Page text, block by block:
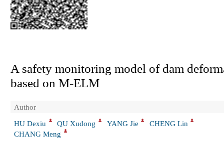
A safety monitoring model of dam
based on M-ELM
Author
HU Dexiu
QU Xudong YANG Jie
CHENG Lin
CHANG Meng